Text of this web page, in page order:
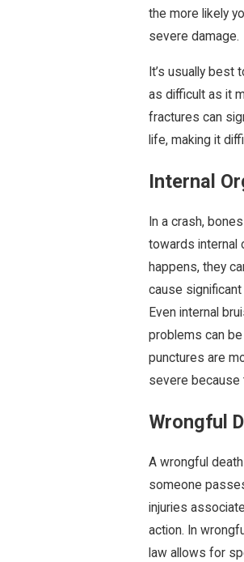
the more likely
severe damage.
It’s usually best
as difficult as it
fractures can
life, making it
Internal
In a crash,
towards internal
happens, they
cause
Even internal
problems can
punctures are
severe because
Wrongful
A wrongful
someone
injuries
action. In
law allows for